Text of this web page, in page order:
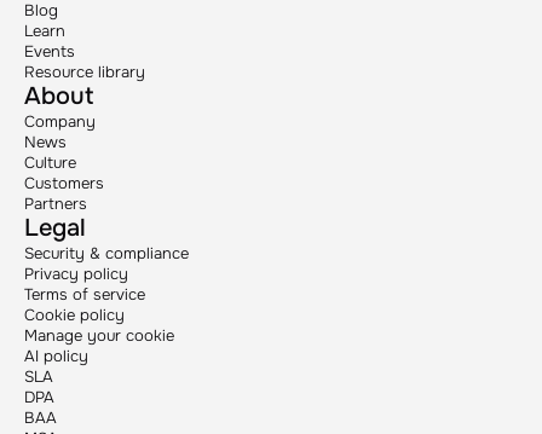
Blog
Learn
Events
Resource library
About
Company
News
Culture
Customers
Partners
Legal
Security & compliance
Privacy policy
Terms of service
Cookie policy
Manage your cookie
AI policy
SLA
DPA
BAA